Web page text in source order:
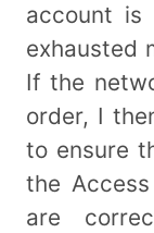
account
exhausted
If the
order, I
to ensure
the
are